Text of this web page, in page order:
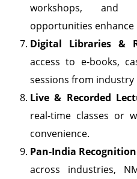
workshops, and
opportunities enhance
Digital Libraries &
access to e-books,
sessions from industry
Live & Recorded
real-time classes or
convenience.
Pan-India Recognition
across industries,